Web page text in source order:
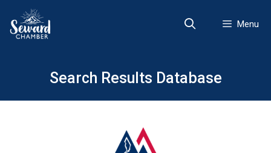
content
Menu
Search Results Database